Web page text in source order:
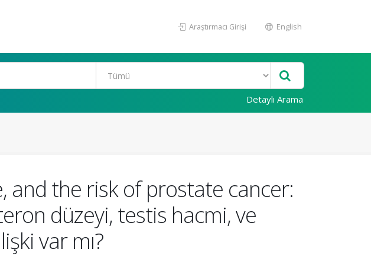
Araştırmacı Girişi English
Detaylı Arama
and the risk of prostate cancer:
düzeyi, testis hacmi, ve
var mı?